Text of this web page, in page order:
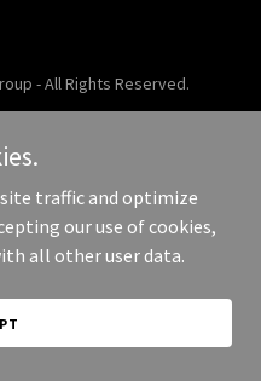
- All Rights Reserved.
traffic and optimize
our use of cookies,
all other user data.